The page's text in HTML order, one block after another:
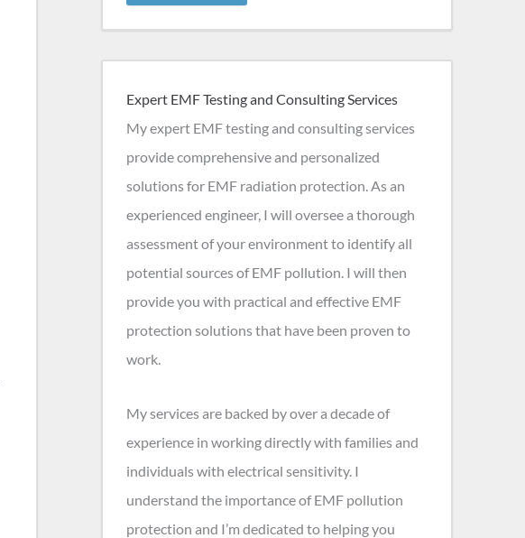
Expert EMF Testing and Consulting Services
My expert EMF testing and consulting services
provide comprehensive and personalized
solutions for EMF radiation protection. As an
experienced engineer, I will oversee a thorough
assessment of your environment to identify all
potential sources of EMF pollution. I will then
provide you with practical and effective EMF
protection solutions that have been proven to
work.
My services are backed by over a decade of
experience in working directly with families and
individuals with electrical sensitivity. I
understand the importance of EMF pollution
protection and I’m dedicated to helping you